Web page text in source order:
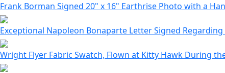
Frank Borman Signed 20" x 16" Earthrise Photo with a
Exceptional Napoleon Bonaparte Letter Signed
Wright Flyer Fabric Swatch, Flown at Kitty Hawk During